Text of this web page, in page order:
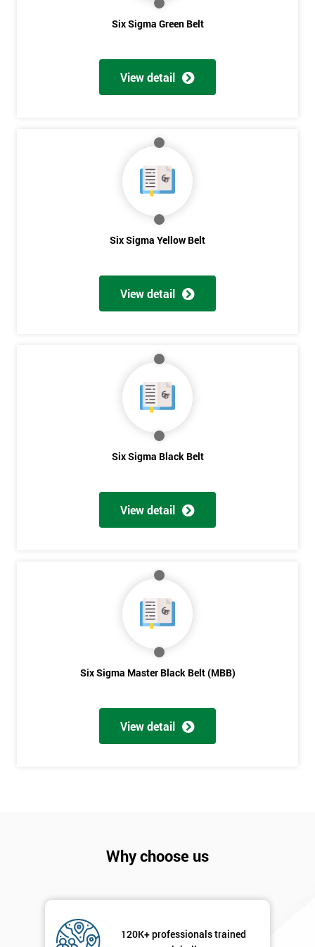
Six Sigma Green Belt
View detail
Six Sigma Yellow Belt
View detail
Six Sigma Black Belt
View detail
Six Sigma Master Black Belt (MBB)
View detail
Why choose us
120K+ professionals trained